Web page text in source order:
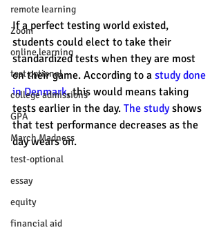
remote learning
Zoom
online learning
test optional
college admissions
GPA
March Madness
test-optional
essay
equity
financial aid
If a perfect testing world existed,
students could elect to take their
standardized tests when they are most
on their game. According to a study done
in Denmark, this would means taking
tests earlier in the day. The study shows
that test performance decreases as the
day wears on.